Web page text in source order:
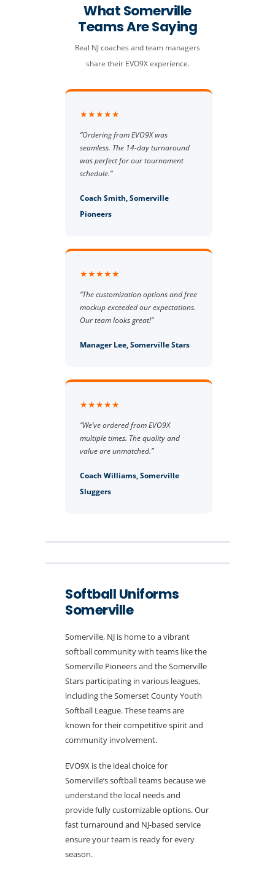
What Somerville
Teams Are Saying
Real NJ coaches and team managers
share their EVO9X experience.
★★★★★
“Ordering from EVO9X was
seamless. The 14-day turnaround
was perfect for our tournament
schedule.”
Coach Smith, Somerville
Pioneers
★★★★★
“The customization options and free
mockup exceeded our expectations.
Our team looks great!”
Manager Lee, Somerville Stars
★★★★★
“We’ve ordered from EVO9X
multiple times. The quality and
value are unmatched.”
Coach Williams, Somerville
Sluggers
Softball Uniforms
Somerville
Somerville, NJ is home to a vibrant
softball community with teams like the
Somerville Pioneers and the Somerville
Stars participating in various leagues,
including the Somerset County Youth
Softball League. These teams are
known for their competitive spirit and
community involvement.
EVO9X is the ideal choice for
Somerville’s softball teams because we
understand the local needs and
provide fully customizable options. Our
fast turnaround and NJ-based service
ensure your team is ready for every
season.